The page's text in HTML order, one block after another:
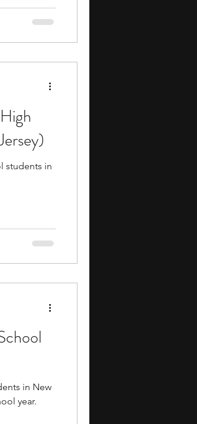
students in
in New
year.